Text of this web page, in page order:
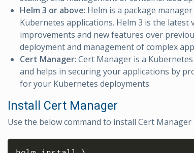
Helm 3 or above: Helm is a package
Kubernetes applications. Helm 3 is the
improvements and new features over
deployment and management of complex
Cert Manager: Cert Manager is a
and helps in securing your applications by
for your Kubernetes deployments.
Install Cert Manager
Use the below command to install Cert Manager